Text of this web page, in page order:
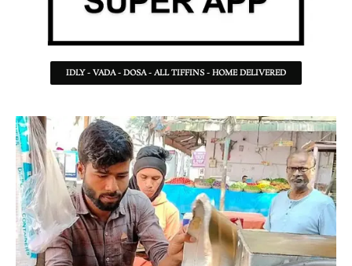
IDLY - VADA - DOSA - ALL TIFFINS - HOME DELIVERED